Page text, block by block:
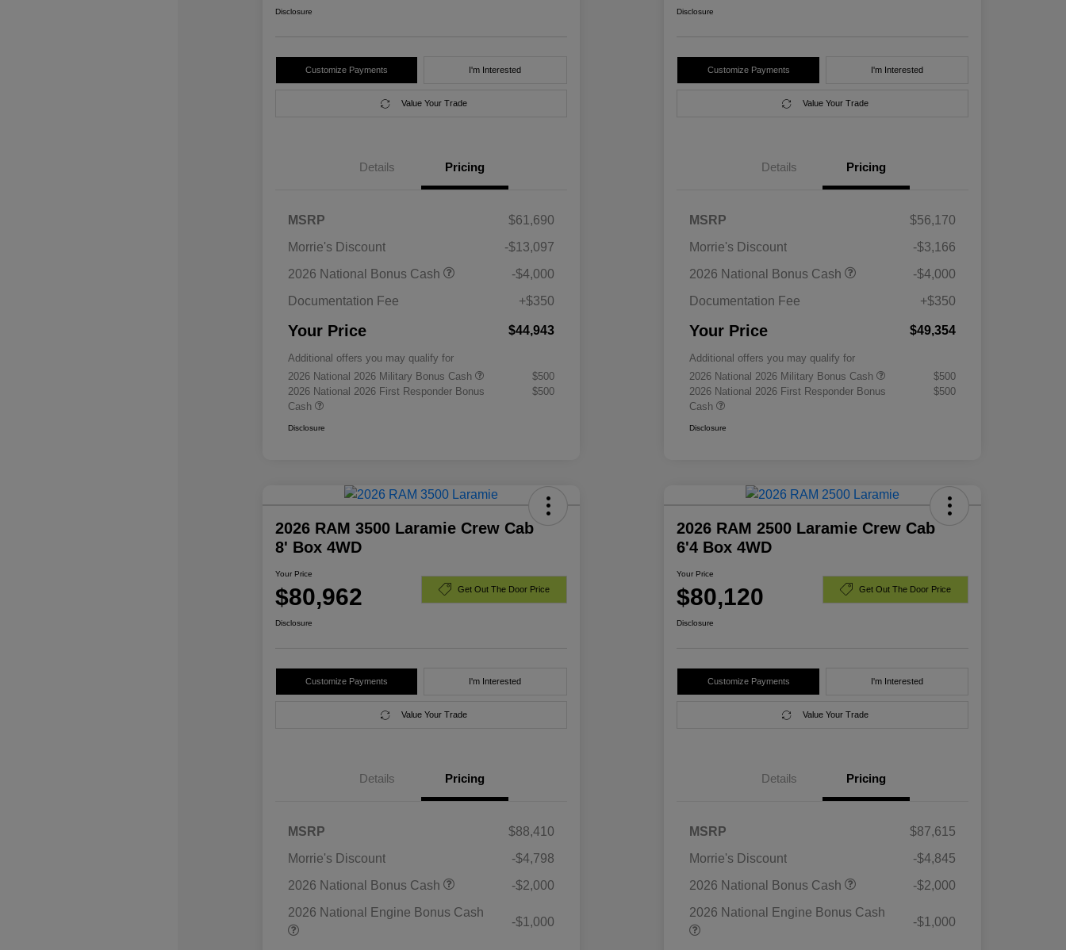
Disclosure
Customize Payments I'm Interested
Value Your Trade
Details Pricing
MSRP
$61,690
Morrie's Discount
-$13,097
2026 National Bonus Cash
-$4,000
Documentation Fee
+$350
Your Price $44,943
Additional offers you may qualify for
2026 National 2026 Military Bonus Cash
$500
2026 National 2026 First Responder Bonus
Cash
$500
Disclosure
Disclosure
Customize Payments I'm Interested
Value Your Trade
Details Pricing
MSRP
$56,170
Morrie's Discount
-$3,166
2026 National Bonus Cash
-$4,000
Documentation Fee
+$350
Your Price $49,354
Additional offers you may qualify for
2026 National 2026 Military Bonus Cash
$500
2026 National 2026 First Responder Bonus
Cash
$500
Disclosure
2026 RAM 3500 Laramie Crew Cab
8' Box 4WD
Your Price
$80,962 Get Out The Door Price
Disclosure
Customize Payments I'm Interested
Value Your Trade
Details Pricing
MSRP
$88,410
Morrie's Discount
-$4,798
2026 National Bonus Cash
-$2,000
2026 National Engine Bonus Cash
-$1,000
2026 RAM 2500 Laramie Crew Cab
6'4 Box 4WD
Your Price
$80,120 Get Out The Door Price
Disclosure
Customize Payments I'm Interested
Value Your Trade
Details Pricing
MSRP
$87,615
Morrie's Discount
-$4,845
2026 National Bonus Cash
-$2,000
2026 National Engine Bonus Cash
-$1,000